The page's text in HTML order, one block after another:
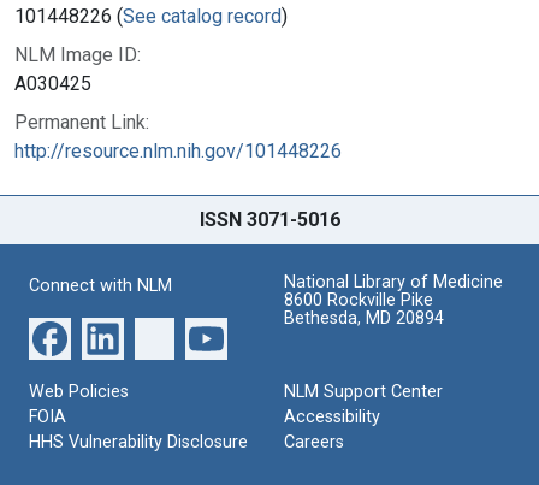
101448226 (See catalog record)
NLM Image ID:
A030425
Permanent Link:
http://resource.nlm.nih.gov/101448226
ISSN 3071-5016
Connect with NLM
National Library of Medicine
8600 Rockville Pike
Bethesda, MD 20894
Web Policies
FOIA
HHS Vulnerability Disclosure
NLM Support Center
Accessibility
Careers